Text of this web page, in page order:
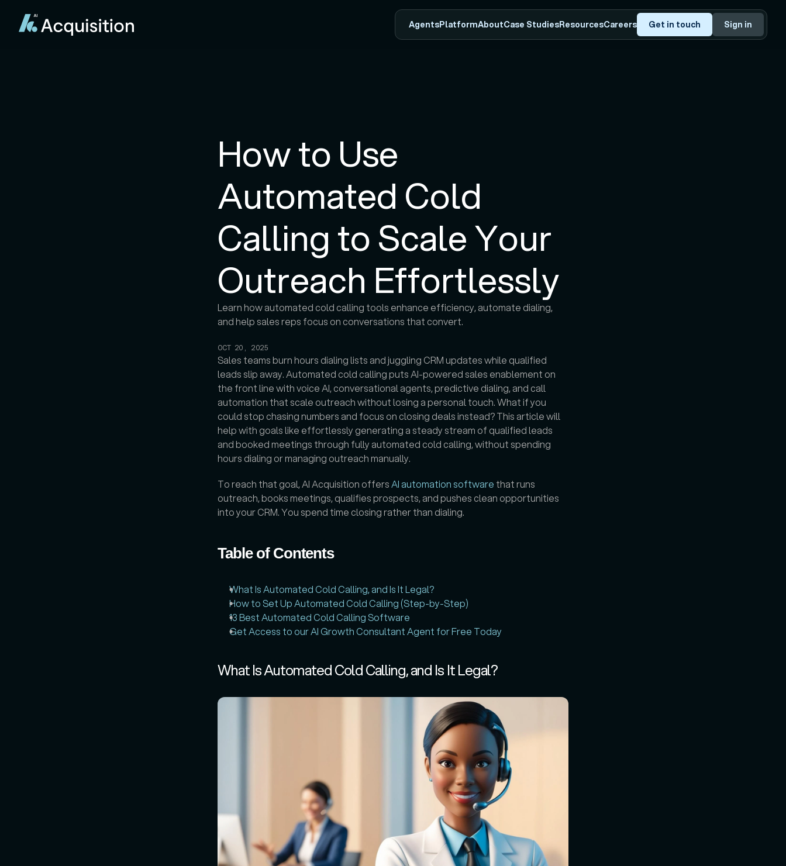
AgentsPlatformAboutCase StudiesResourcesCareers Get in touch Sign in
How to Use
Automated Cold
Calling to Scale Your
Outreach Effortlessly
Learn how automated cold calling tools enhance efficiency, automate dialing,
and help sales reps focus on conversations that convert.
OCT 20, 2025
Sales teams burn hours dialing lists and juggling CRM updates while qualified
leads slip away. Automated cold calling puts AI-powered sales enablement on
the front line with voice AI, conversational agents, predictive dialing, and call
automation that scale outreach without losing a personal touch. What if you
could stop chasing numbers and focus on closing deals instead? This article will
help with goals like effortlessly generating a steady stream of qualified leads
and booked meetings through fully automated cold calling, without spending
hours dialing or managing outreach manually.
To reach that goal, AI Acquisition offers AI automation software that runs
outreach, books meetings, qualifies prospects, and pushes clean opportunities
into your CRM. You spend time closing rather than dialing.
Table of Contents
What Is Automated Cold Calling, and Is It Legal?
How to Set Up Automated Cold Calling (Step-by-Step)
13 Best Automated Cold Calling Software
Get Access to our AI Growth Consultant Agent for Free Today
What Is Automated Cold Calling, and Is It Legal?